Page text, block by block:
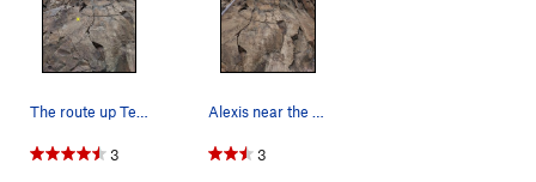
The route up Ten Bucks and a Sandwich
3
Alexis near the top
3